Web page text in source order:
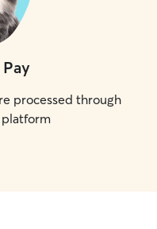
processed through
platform